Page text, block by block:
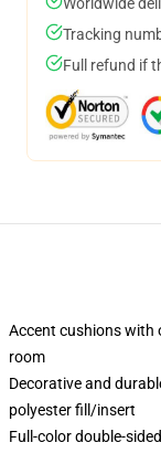
Tracking
Full refund if
Accent cushions
room
Decorative and
polyester fill/insert
Full-color double-